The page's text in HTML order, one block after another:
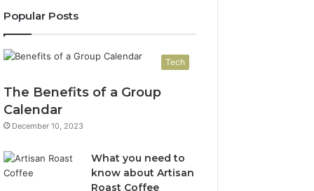
Popular Posts
Tech
The Benefits of a Group
Calendar
December 10, 2023
What you need to
know about Artisan
Roast Coffee